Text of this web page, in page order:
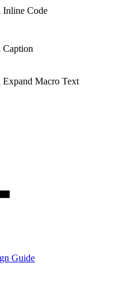
Inline Code
Caption
Expand Macro Text
Guide